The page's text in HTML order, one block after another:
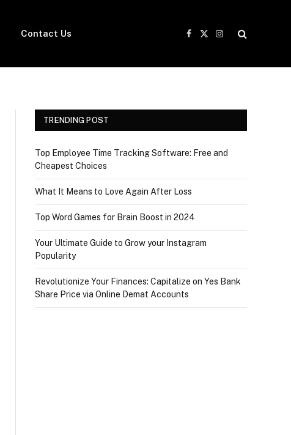
Contact Us
Facebook
X
Instagram
TRENDING POST
Top Employee Time Tracking Software: Free and
Cheapest Choices
What It Means to Love Again After Loss
Top Word Games for Brain Boost in 2024
Your Ultimate Guide to Grow your Instagram
Popularity
Revolutionize Your Finances: Capitalize on Yes Bank
Share Price via Online Demat Accounts